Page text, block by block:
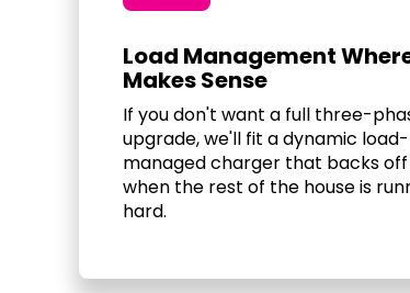
Load Management
Makes Sense
If you don't want a full three-
upgrade, we'll fit a dynamic load-
managed charger that backs off
when the rest of the house is
hard.